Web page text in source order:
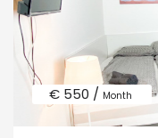
€ 550 / Month